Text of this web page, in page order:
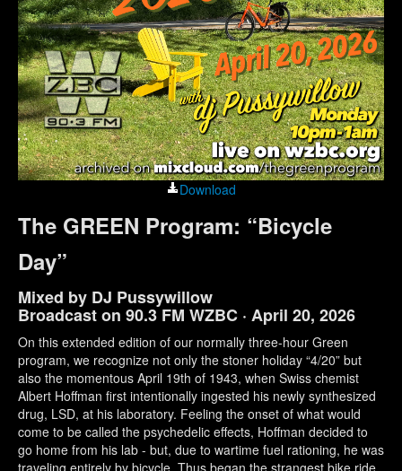
Download
The GREEN Program: “Bicycle
Day”
Mixed by DJ Pussywillow
Broadcast on 90.3 FM WZBC · April 20, 2026
On this extended edition of our normally three-hour Green
program, we recognize not only the stoner holiday “4/20” but
also the momentous April 19th of 1943, when Swiss chemist
Albert Hoffman first intentionally ingested his newly synthesized
drug, LSD, at his laboratory. Feeling the onset of what would
come to be called the psychedelic effects, Hoffman decided to
go home from his lab - but, due to wartime fuel rationing, he was
traveling entirely by bicycle. Thus began the strangest bike ride